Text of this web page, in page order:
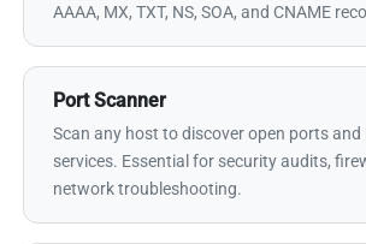
AAAA, MX, TXT, NS, SOA, and CNAME
Port Scanner
Scan any host to discover open ports
services. Essential for security audits,
network troubleshooting.